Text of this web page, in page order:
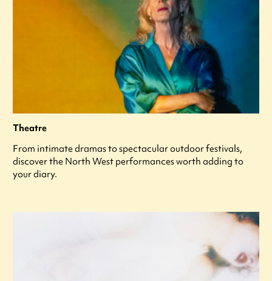
Theatre
From intimate dramas to spectacular outdoor festivals,
discover the North West performances worth adding to
your diary.